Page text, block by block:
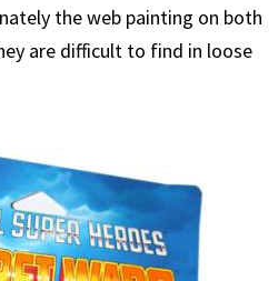
the web painting on both
are difficult to find in loose